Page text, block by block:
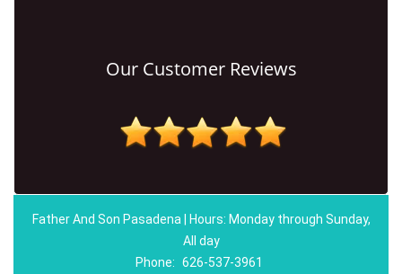
Our Customer Reviews
Father And Son Pasadena | Hours: Monday through Sunday,
All day
Phone: 626-537-3961